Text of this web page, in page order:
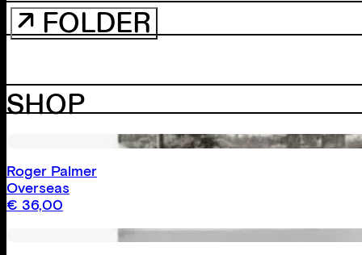
↗ FOLDER
SHOP
Roger Palmer
Overseas
€ 36,00